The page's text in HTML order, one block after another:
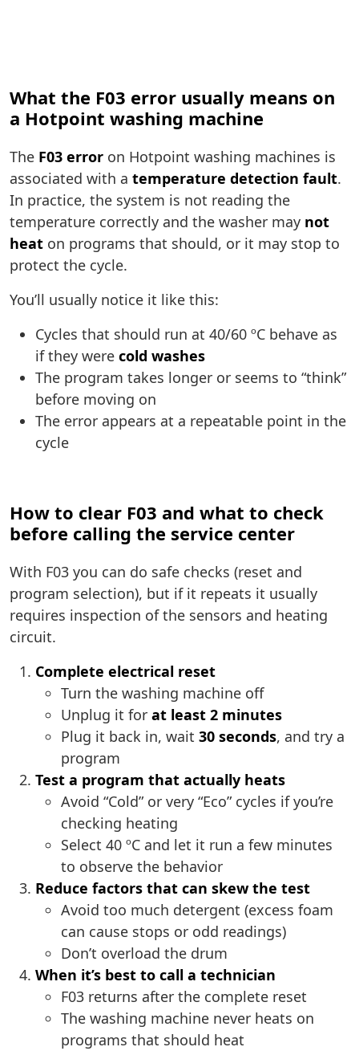
What the F03 error usually means on
a Hotpoint washing machine
The F03 error on Hotpoint washing machines is
associated with a temperature detection fault.
In practice, the system is not reading the
temperature correctly and the washer may not
heat on programs that should, or it may stop to
protect the cycle.
You’ll usually notice it like this:
Cycles that should run at 40/60 ºC behave as
if they were cold washes
The program takes longer or seems to “think”
before moving on
The error appears at a repeatable point in the
cycle
How to clear F03 and what to check
before calling the service center
With F03 you can do safe checks (reset and
program selection), but if it repeats it usually
requires inspection of the sensors and heating
circuit.
Complete electrical reset
Turn the washing machine off
Unplug it for at least 2 minutes
Plug it back in, wait 30 seconds, and try a
program
Test a program that actually heats
Avoid “Cold” or very “Eco” cycles if you’re
checking heating
Select 40 ºC and let it run a few minutes
to observe the behavior
Reduce factors that can skew the test
Avoid too much detergent (excess foam
can cause stops or odd readings)
Don’t overload the drum
When it’s best to call a technician
F03 returns after the complete reset
The washing machine never heats on
programs that should heat